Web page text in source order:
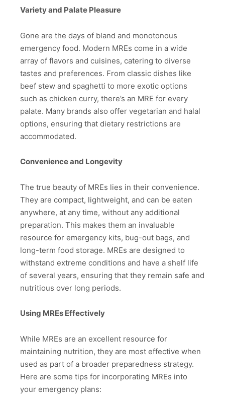
Variety and Palate Pleasure
Gone are the days of bland and monotonous
emergency food. Modern MREs come in a wide
array of flavors and cuisines, catering to diverse
tastes and preferences. From classic dishes like
beef stew and spaghetti to more exotic options
such as chicken curry, there’s an MRE for every
palate. Many brands also offer vegetarian and halal
options, ensuring that dietary restrictions are
accommodated.
Convenience and Longevity
The true beauty of MREs lies in their convenience.
They are compact, lightweight, and can be eaten
anywhere, at any time, without any additional
preparation. This makes them an invaluable
resource for emergency kits, bug-out bags, and
long-term food storage. MREs are designed to
withstand extreme conditions and have a shelf life
of several years, ensuring that they remain safe and
nutritious over long periods.
Using MREs Effectively
While MREs are an excellent resource for
maintaining nutrition, they are most effective when
used as part of a broader preparedness strategy.
Here are some tips for incorporating MREs into
your emergency plans: